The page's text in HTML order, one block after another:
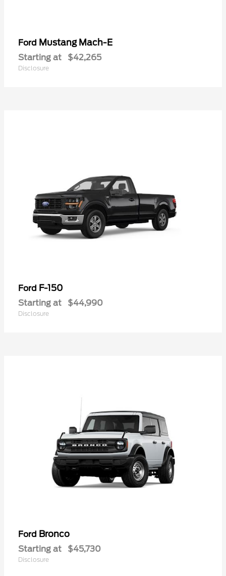
Ford Mustang Mach-E
Starting at $42,265
Disclosure
Ford F-150
Starting at $44,990
Disclosure
Ford Bronco
Starting at $45,730
Disclosure